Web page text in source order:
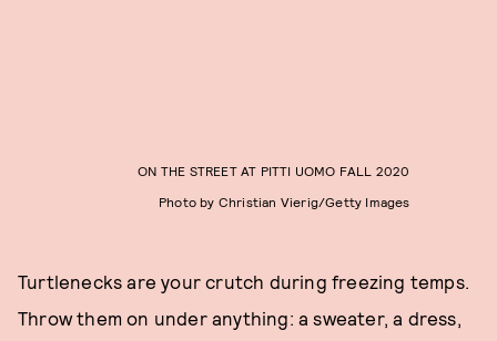
ON THE STREET AT PITTI UOMO FALL 2020
Photo by Christian Vierig/Getty Images
Turtlenecks are your crutch during freezing temps.
Throw them on under anything: a sweater, a dress,